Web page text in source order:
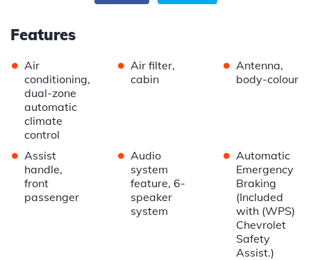
Features
• Air
conditioning,
dual-zone
automatic
climate
control
• Air filter,
cabin
• Antenna,
body-colour
• Assist
handle,
front
passenger
• Audio
system
feature, 6-
speaker
system
• Automatic
Emergency
Braking
(Included
with (WPS)
Chevrolet
Safety
Assist.)